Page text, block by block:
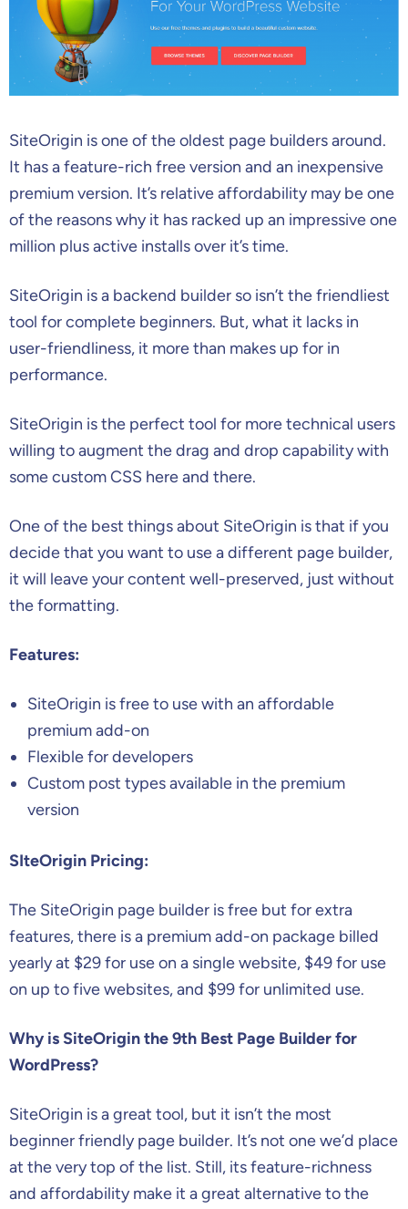
SiteOrigin is one of the oldest page builders around.
It has a feature-rich free version and an inexpensive
premium version. It’s relative affordability may be one
of the reasons why it has racked up an impressive one
million plus active installs over it’s time.
SiteOrigin is a backend builder so isn’t the friendliest
tool for complete beginners. But, what it lacks in
user-friendliness, it more than makes up for in
performance.
SiteOrigin is the perfect tool for more technical users
willing to augment the drag and drop capability with
some custom CSS here and there.
One of the best things about SiteOrigin is that if you
decide that you want to use a different page builder,
it will leave your content well-preserved, just without
the formatting.
Features:
SiteOrigin is free to use with an affordable
premium add-on
Flexible for developers
Custom post types available in the premium
version
SIteOrigin Pricing:
The SiteOrigin page builder is free but for extra
features, there is a premium add-on package billed
yearly at $29 for use on a single website, $49 for use
on up to five websites, and $99 for unlimited use.
Why is SiteOrigin the 9th Best Page Builder for
WordPress?
SiteOrigin is a great tool, but it isn’t the most
beginner friendly page builder. It’s not one we’d place
at the very top of the list. Still, its feature-richness
and affordability make it a great alternative to the